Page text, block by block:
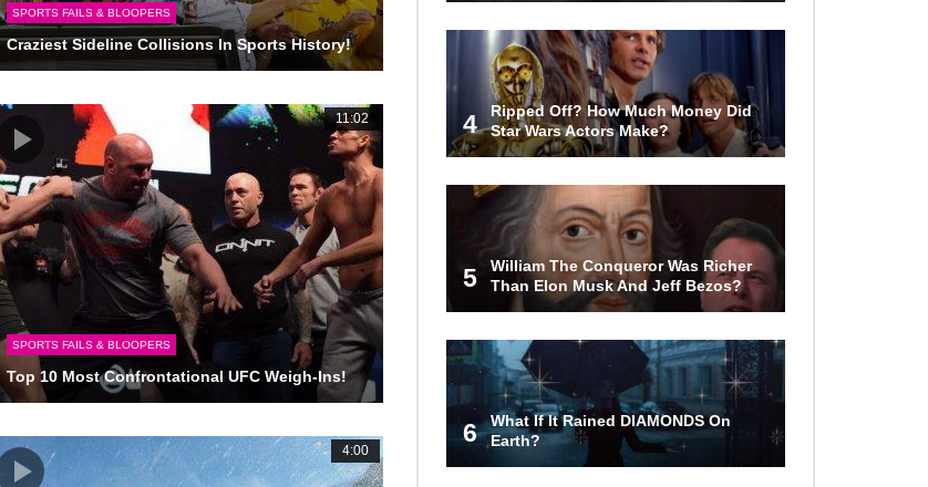
SPORTS FAILS & BLOOPERS
Craziest Sideline Collisions In Sports History!
11:02
SPORTS FAILS & BLOOPERS
Top 10 Most Confrontational UFC Weigh-Ins!
4:00
4
Ripped Off? How Much Money Did
Star Wars Actors Make?
5
William The Conqueror Was Richer
Than Elon Musk And Jeff Bezos?
6
What If It Rained DIAMONDS On
Earth?